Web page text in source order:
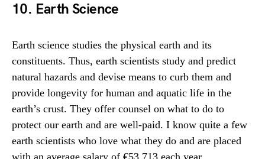
10. Earth Science
Earth science studies the physical earth and its
constituents. Thus, earth scientists study and predict
natural hazards and devise means to curb them and
provide longevity for human and aquatic life in the
earth’s crust. They offer counsel on what to do to
protect our earth and are well-paid. I know quite a few
earth scientists who love what they do and are placed